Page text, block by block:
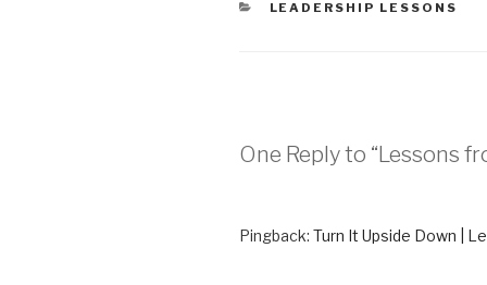
n
o
e
d
o
CATEGORIES
LEADERSHIP LESSONS
One Reply to “Lessons
Pingback: Turn It Upside Down |